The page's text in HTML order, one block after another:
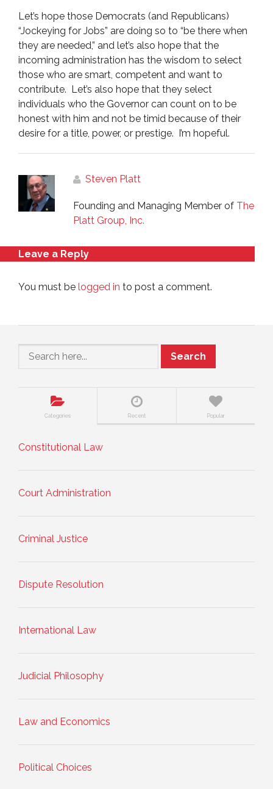
Let’s hope those Democrats (and Republicans)
“Jockeying for Jobs” are doing so to “be there when
they are needed,” and let’s also hope that the
incoming administration has the wisdom to select
those who are smart, competent and want to
contribute. Let’s also hope that they select
individuals who the Governor can count on to be
honest with him and not be timid because of their
desire for a title, power, or prestige. I’m hopeful.
Steven Platt
Founding and Managing Member of The
Platt Group, Inc.
Leave a Reply
You must be logged in to post a comment.
Search
Categories Recent Popular
Constitutional Law
Court Administration
Criminal Justice
Dispute Resolution
International Law
Judicial Philosophy
Law and Economics
Political Choices